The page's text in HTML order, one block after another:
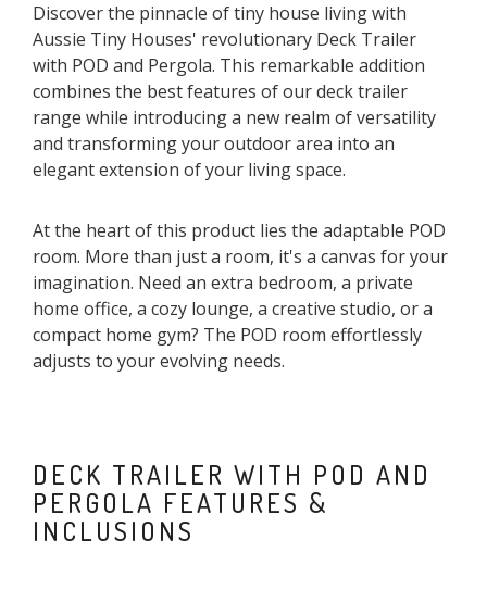
Discover the pinnacle of tiny house living with
Aussie Tiny Houses' revolutionary Deck Trailer
with POD and Pergola. This remarkable addition
combines the best features of our deck trailer
range while introducing a new realm of versatility
and transforming your outdoor area into an
elegant extension of your living space.
At the heart of this product lies the adaptable POD
room. More than just a room, it's a canvas for your
imagination. Need an extra bedroom, a private
home office, a cozy lounge, a creative studio, or a
compact home gym? The POD room effortlessly
adjusts to your evolving needs.
DECK TRAILER WITH POD AND
PERGOLA FEATURES &
INCLUSIONS